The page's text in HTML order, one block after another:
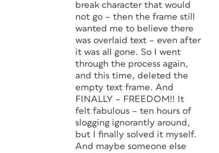
break character that would
not go – then the frame still
wanted me to believe there
was overlaid text – even after
it was all gone. So I went
through the process again,
and this time, deleted the
empty text frame. And
FINALLY – FREEDOM!! It
felt fabulous – ten hours of
slogging ignorantly around,
but I finally solved it myself.
And maybe someone else